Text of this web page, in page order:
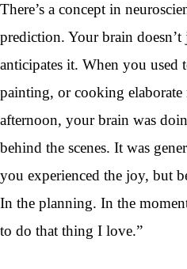
There’s a concept in
prediction. Your brain
anticipates it. When you used
painting, or cooking elaborate
afternoon, your brain was
behind the scenes. It was
you experienced the joy, but
In the planning. In the
to do that thing I love.”